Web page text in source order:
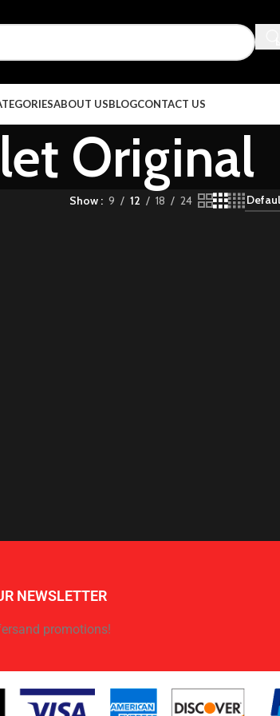
ABOUT USBLOGCONTACT US
Original
Show 9 12 18 24
NEWSLETTER
promotions!